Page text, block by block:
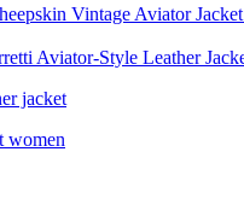
Vintage Aviator
Aviator-Style Leather